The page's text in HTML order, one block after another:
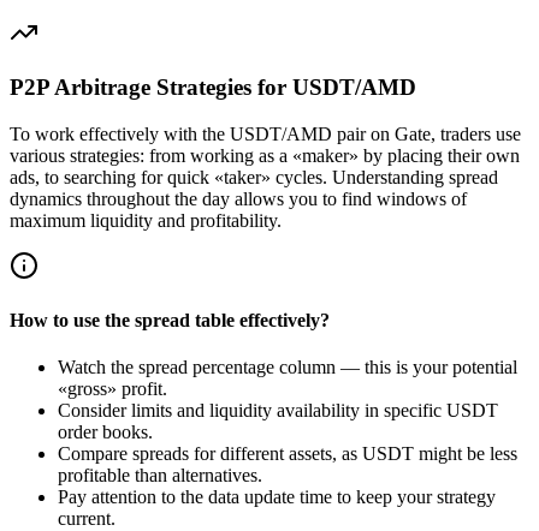
P2P Arbitrage Strategies for USDT/AMD
To work effectively with the USDT/AMD pair on Gate, traders use
various strategies: from working as a «maker» by placing their own
ads, to searching for quick «taker» cycles. Understanding spread
dynamics throughout the day allows you to find windows of
maximum liquidity and profitability.
How to use the spread table effectively?
Watch the spread percentage column — this is your potential
«gross» profit.
Consider limits and liquidity availability in specific USDT
order books.
Compare spreads for different assets, as USDT might be less
profitable than alternatives.
Pay attention to the data update time to keep your strategy
current.